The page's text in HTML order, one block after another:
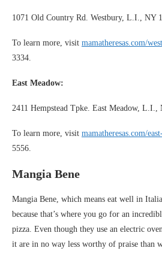
1071 Old Country Rd. Westbury, L.I., NY
To learn more, visit mamatheresas.com/
3334.
East Meadow:
2411 Hempstead Tpke. East Meadow, L.I.,
To learn more, visit mamatheresas.com/
5556.
Mangia Bene
Mangia Bene, which means eat well in
because that’s where you go for an
pizza. Even though they use an electric
it are in no way less worthy of praise than